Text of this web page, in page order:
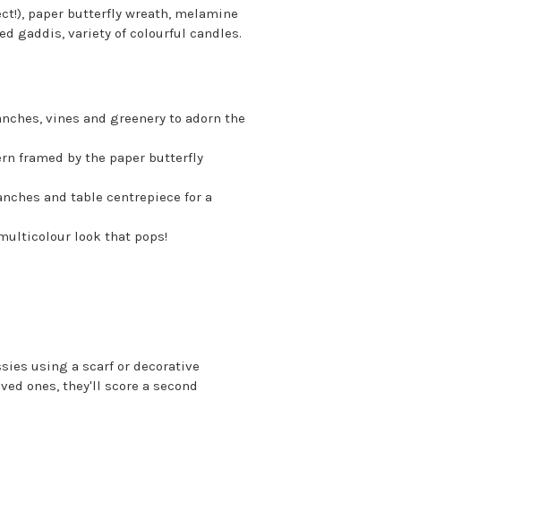
paper butterfly wreath, melamine
gaddis, variety of colourful candles.
vines and greenery to adorn the
framed by the paper butterfly
and table centrepiece for a
look that pops!
using a scarf or decorative
ones, they'll score a second